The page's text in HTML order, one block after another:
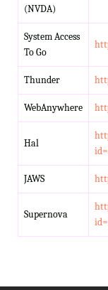
(NVDA)
System Access
To Go
Thunder
WebAnywhere
Hal
JAWS
Supernova